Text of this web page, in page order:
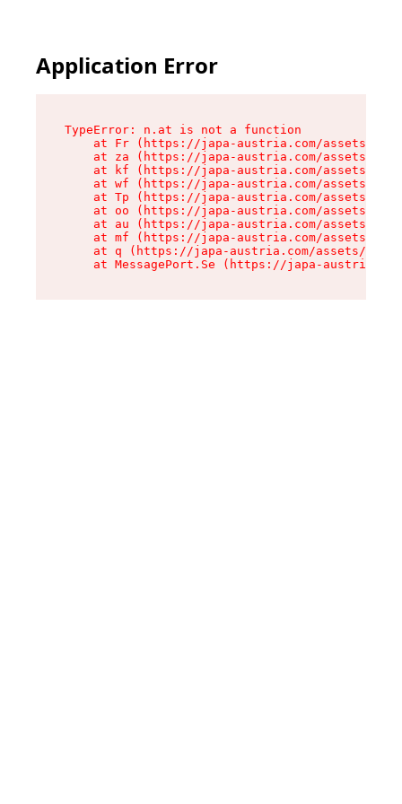
Application Error
TypeError: n.at is not a function
at Fr (https://japa-austria.com/assets/
at za (https://japa-austria.com/assets/
at kf (https://japa-austria.com/assets/
at wf (https://japa-austria.com/assets/
at Tp (https://japa-austria.com/assets/
at oo (https://japa-austria.com/assets/
at au (https://japa-austria.com/assets/
at mf (https://japa-austria.com/assets/
at q (https://japa-austria.com/assets/
at MessagePort.Se (https://japa-